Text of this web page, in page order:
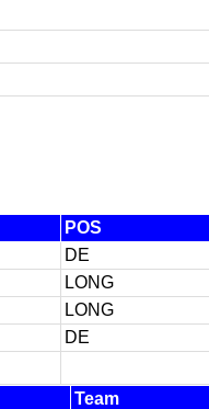
POS
DE
LONG
LONG
DE
Team